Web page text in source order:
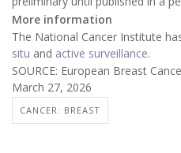
More information
The National Cancer Institute
situ and active surveillance.
SOURCE: European Breast
March 27, 2026
CANCER: BREAST